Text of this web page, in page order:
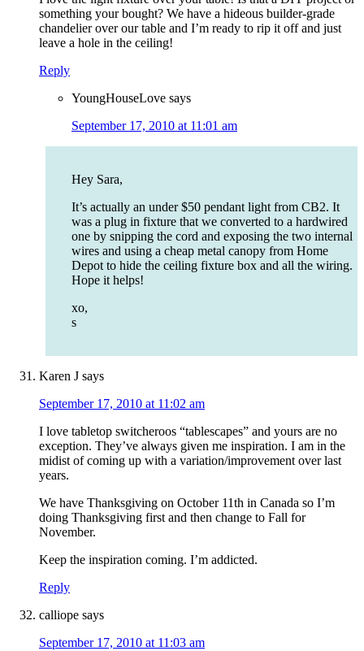
something your bought? We have a hideous builder-grade
chandelier over our table and I’m ready to rip it off and just
leave a hole in the ceiling!
Reply
YoungHouseLove says
September 17, 2010 at 11:01 am
Hey Sara,
It’s actually an under $50 pendant light from CB2. It
was a plug in fixture that we converted to a hardwired
one by snipping the cord and exposing the two internal
wires and using a cheap metal canopy from Home
Depot to hide the ceiling fixture box and all the wiring.
Hope it helps!
xo,
s
Karen J says
September 17, 2010 at 11:02 am
I love tabletop switcheroos “tablescapes” and yours are no
exception. They’ve always given me inspiration. I am in the
midist of coming up with a variation/improvement over last
years.
We have Thanksgiving on October 11th in Canada so I’m
doing Thanksgiving first and then change to Fall for
November.
Keep the inspiration coming. I’m addicted.
Reply
calliope says
September 17, 2010 at 11:03 am